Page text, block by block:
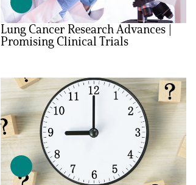
Lung Cancer Research Advances |
Promising Clinical Trials